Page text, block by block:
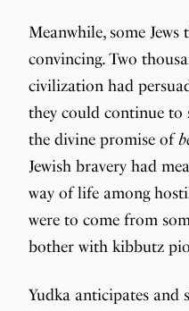
Meanwhile, some Jews
convincing. Two
civilization had
they could continue to
the divine promise of
Jewish bravery had
way of life among
were to come from
bother with kibbutz
Yudka anticipates and